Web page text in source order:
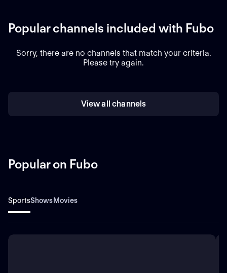
Popular channels included with Fubo
Sorry, there are no channels that match your criteria.
Please try again.
View all channels
Popular on Fubo
SportsShowsMovies